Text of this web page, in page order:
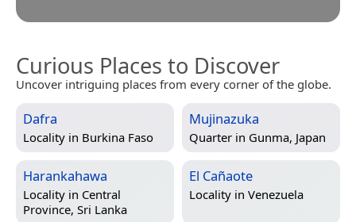
Curious Places to Discover
Uncover intriguing places from every corner of the globe.
Dafra
Locality in Burkina Faso
Mujinazuka
Quarter in Gunma, Japan
Harankahawa
Locality in Central
Province, Sri Lanka
El Cañaote
Locality in Venezuela